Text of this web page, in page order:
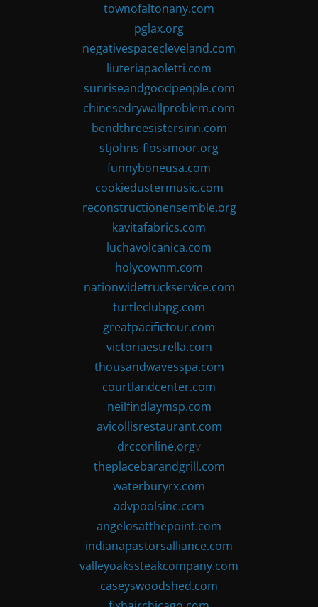
townofaltonany.com
pglax.org
negativespacecleveland.com
liuteriapaoletti.com
sunriseandgoodpeople.com
chinesedrywallproblem.com
bendthreesistersinn.com
stjohns-flossmoor.org
funnyboneusa.com
cookiedustermusic.com
reconstructionensemble.org
kavitafabrics.com
luchavolcanica.com
holycownm.com
nationwidetruckservice.com
turtleclubpg.com
greatpacifictour.com
victoriaestrella.com
thousandwavesspa.com
courtlandcenter.com
neilfindlaymsp.com
avicollisrestaurant.com
drcconline.orgv
theplacebarandgrill.com
waterburyrx.com
advpoolsinc.com
angelosatthepoint.com
indianapastorsalliance.com
valleyoakssteakcompany.com
caseyswoodshed.com